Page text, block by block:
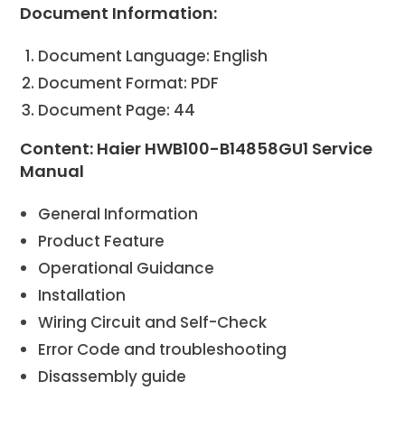
Document Information:
Document Language: English
Document Format: PDF
Document Page: 44
Content: Haier HWB100-B14858GU1 Service
Manual
General Information
Product Feature
Operational Guidance
Installation
Wiring Circuit and Self-Check
Error Code and troubleshooting
Disassembly guide